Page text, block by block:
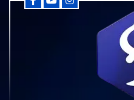
Facebook
YouTubeInstagram